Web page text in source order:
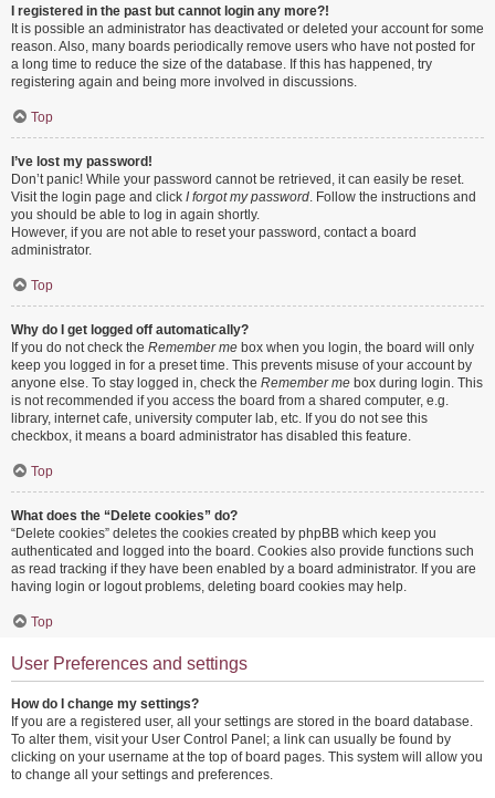
I registered in the past but cannot login any more?!
It is possible an administrator has deactivated or deleted your account for some
reason. Also, many boards periodically remove users who have not posted for
a long time to reduce the size of the database. If this has happened, try
registering again and being more involved in discussions.
Top
I’ve lost my password!
Don’t panic! While your password cannot be retrieved, it can easily be reset.
Visit the login page and click I forgot my password. Follow the instructions and
you should be able to log in again shortly.
However, if you are not able to reset your password, contact a board
administrator.
Top
Why do I get logged off automatically?
If you do not check the Remember me box when you login, the board will only
keep you logged in for a preset time. This prevents misuse of your account by
anyone else. To stay logged in, check the Remember me box during login. This
is not recommended if you access the board from a shared computer, e.g.
library, internet cafe, university computer lab, etc. If you do not see this
checkbox, it means a board administrator has disabled this feature.
Top
What does the “Delete cookies” do?
“Delete cookies” deletes the cookies created by phpBB which keep you
authenticated and logged into the board. Cookies also provide functions such
as read tracking if they have been enabled by a board administrator. If you are
having login or logout problems, deleting board cookies may help.
Top
User Preferences and settings
How do I change my settings?
If you are a registered user, all your settings are stored in the board database.
To alter them, visit your User Control Panel; a link can usually be found by
clicking on your username at the top of board pages. This system will allow you
to change all your settings and preferences.